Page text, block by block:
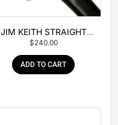
JIM KEITH STRAIGHT
PEIN HAMMER
$240.00
ADD TO CART